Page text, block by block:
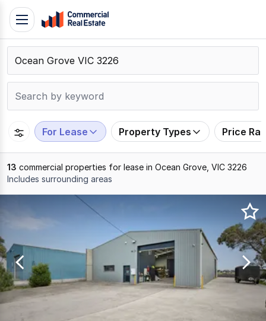
Skip
content
Contact
Support
109
Toggle
navigation
For Lease Property Types Price
13 commercial properties for lease in Ocean Grove, VIC 3226
Includes surrounding areas
13
of
13